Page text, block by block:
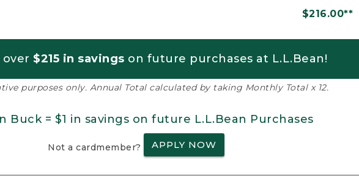
$216.00**
over $215 in savings on future purchases at L.L.Bean!
purposes only. Annual Total calculated by taking Monthly Total x 12.
Buck = $1 in savings on future L.L.Bean Purchases
Not a cardmember? APPLY NOW